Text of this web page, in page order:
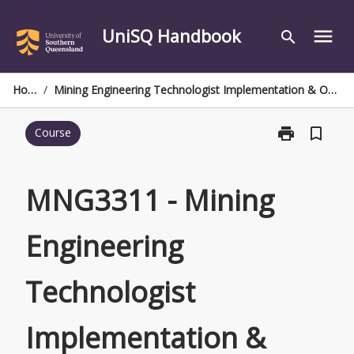
content
UniSQ Handbook search menu
Home / Mining Engineering Technologist Implementation & Optimisation Project
Course print
Print
bookmark_border
MNG3311 - Mining
Engineering
Technologist
Implementation &